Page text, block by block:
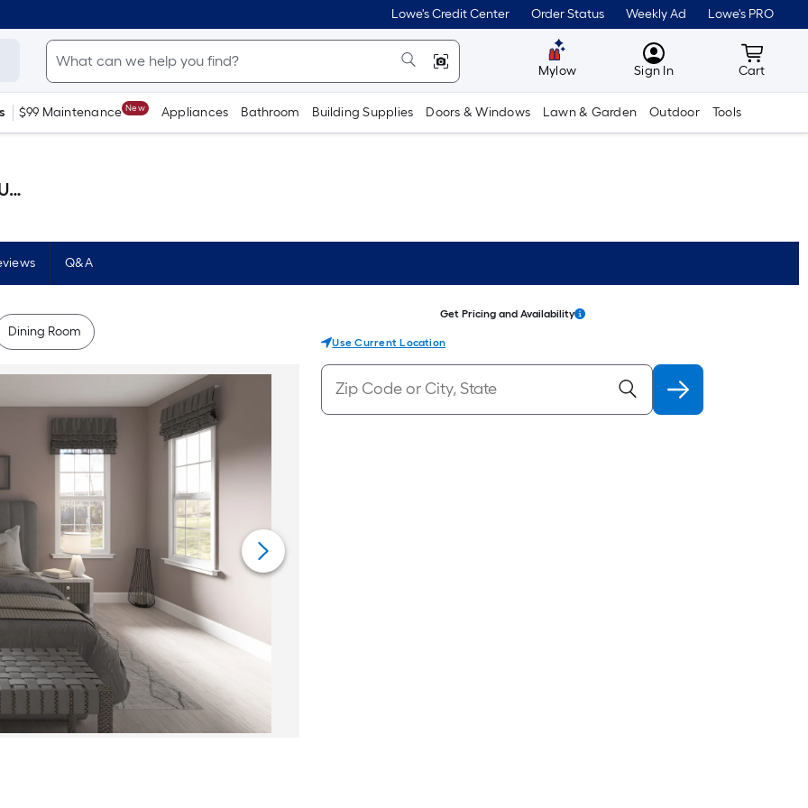
Lowe's Credit Center Order Status Weekly Ad Lowe's PRO
Mylow MyLowes
Sign In Cart
Cart
$99 Maintenance New Appliances Bathroom Building Supplies Doors & Windows Lawn & Garden Outdoor Tools
)
Q&A
Dining Room
Get Pricing and Availability
Use Current Location